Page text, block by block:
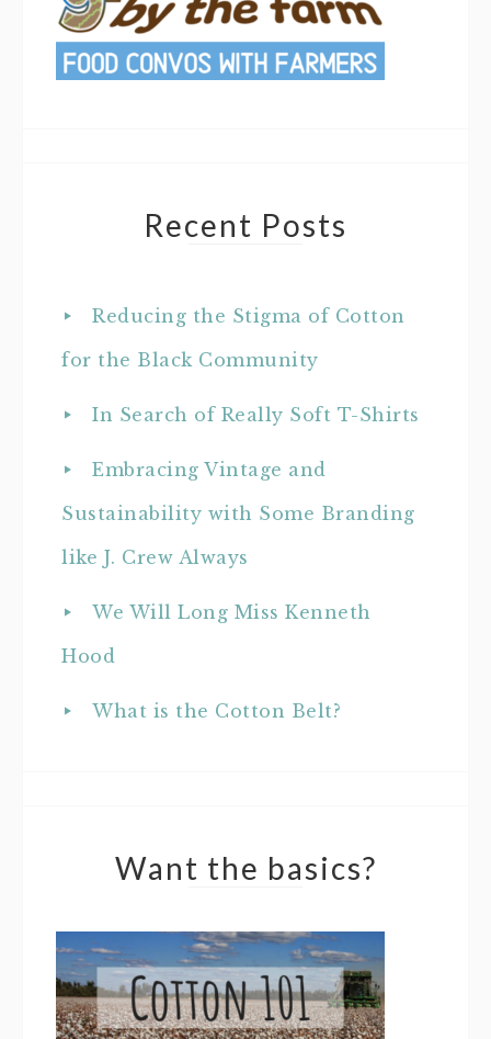
Recent Posts
Reducing the Stigma of Cotton
for the Black Community
In Search of Really Soft T-Shirts
Embracing Vintage and
Sustainability with Some Branding
like J. Crew Always
We Will Long Miss Kenneth
Hood
What is the Cotton Belt?
Want the basics?